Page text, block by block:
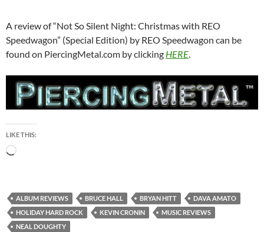
A review of “Not So Silent Night: Christmas with REO
Speedwagon” (Special Edition) by REO Speedwagon can be
found on PiercingMetal.com by clicking HERE
LIKE THIS:
Loading…
ALBUM REVIEWS BRUCE HALL BRYAN HITT
DAVA AMATO
HOLIDAY HARD ROCK
KEVIN CRONIN
MUSIC REVIEWS
NEAL DOUGHTY